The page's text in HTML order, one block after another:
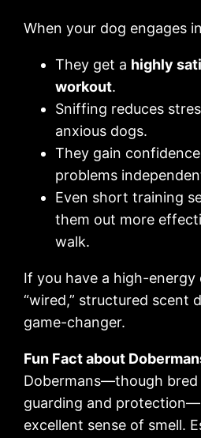
When your dog engages
They get a highly
workout.
Sniffing reduces
anxious dogs.
They gain
problems
Even short training
them out more
walk.
If you have a high-energy
“wired,” structured scent
game-changer.
Fun Fact about
Dobermans—though
guarding and
excellent sense of smell.